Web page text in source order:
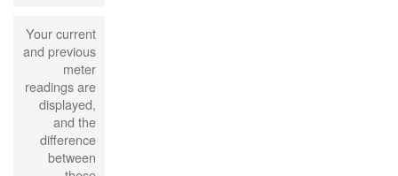
Your current
and previous
meter
readings are
displayed,
and the
difference
between